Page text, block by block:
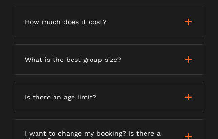
How much does it cost?
What is the best group size?
Is there an age limit?
I want to change my booking? Is there a